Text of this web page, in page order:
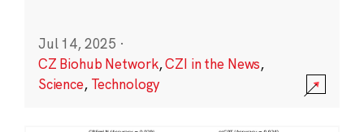
Jul 14, 2025 ·
CZ Biohub Network,CZI in the News,
Science, Technology